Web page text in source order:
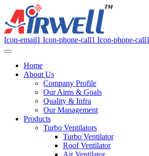
Icon-email1 Icon-phone-call1 Icon-phone-call1
Home
About Us
Company Profile
Our Aims & Goals
Quality & Infra
Our Management
Products
Turbo Ventilators
Turbo Ventilator
Roof Ventilator
Air Ventilator